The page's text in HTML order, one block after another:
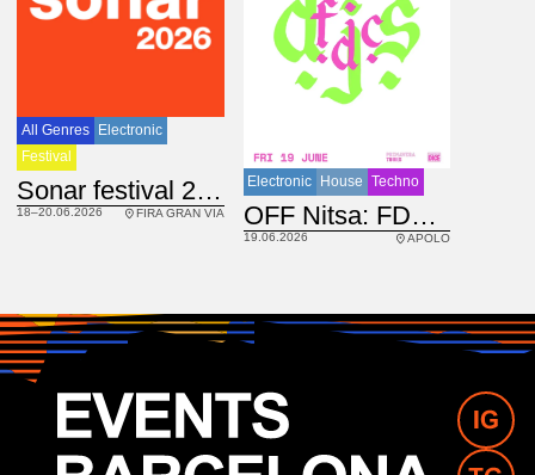
All Genres Electronic
Festival
Sonar festival 2026
18–20.06.2026 FIRA GRAN VIA
Electronic House Techno
OFF Nitsa: FDC DJs
19.06.2026 APOLO